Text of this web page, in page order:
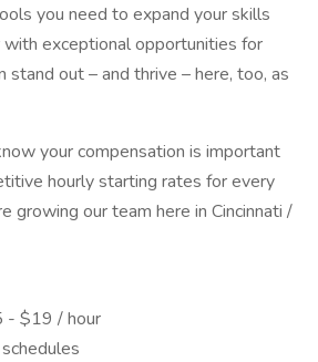
you need to expand your skills
with exceptional opportunities for
stand out – and thrive – here, too, as
your compensation is important
hourly starting rates for every
growing our team here in Cincinnati /
- $19 / hour